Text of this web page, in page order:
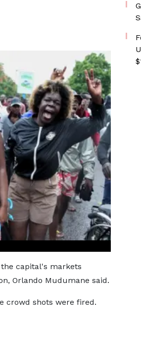
capital's markets
Orlando Mudumane said.
crowd shots were fired.